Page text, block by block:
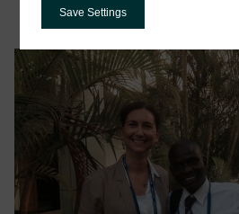
Save Settings